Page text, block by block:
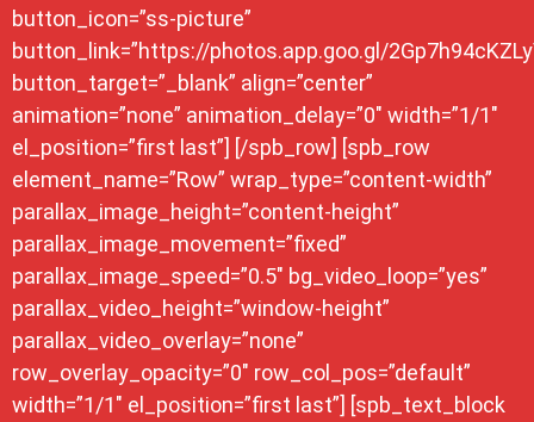
button_icon=”ss-picture”
button_link=”https://photos.app.goo.gl/
button_target=”_blank” align=”center”
animation=”none” animation_delay=”0″ width=”1/1″
el_position=”first last”] [/spb_row] [spb_row
element_name=”Row” wrap_type=”content-width”
parallax_image_height=”content-height”
parallax_image_movement=”fixed”
parallax_image_speed=”0.5″ bg_video_loop=”yes”
parallax_video_height=”window-height”
parallax_video_overlay=”none”
row_overlay_opacity=”0″ row_col_pos=”default”
width=”1/1″ el_position=”first last”] [spb_text_block